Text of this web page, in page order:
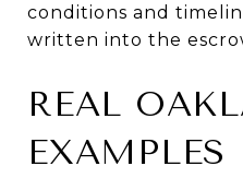
conditions and
written into the
REAL
EXAMPLES